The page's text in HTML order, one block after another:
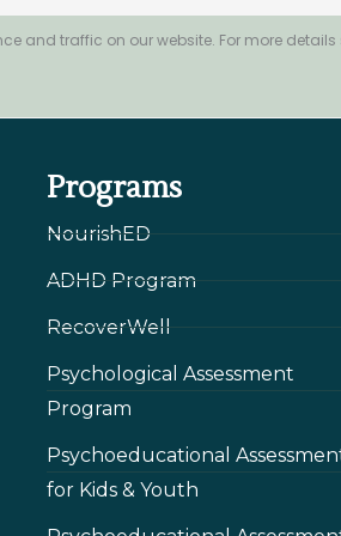
and traffic on our website. For more details
Programs
NourishED
ADHD Program
RecoverWell
Psychological Assessment
Program
Psychoeducational
for Kids & Youth